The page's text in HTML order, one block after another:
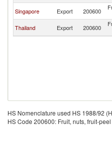
Singapore Export 200600
Thailand Export 200600
HS Nomenclature used HS 1988/92
HS Code 200600: Fruit, nuts, fruit-